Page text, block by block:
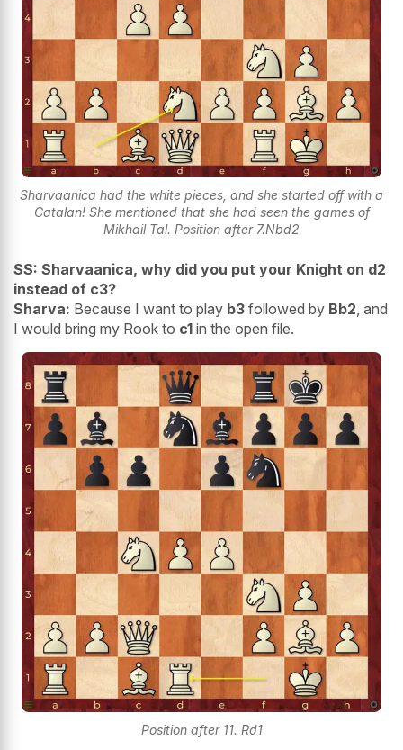
Sharvaanica had the white pieces, and she started off with a
Catalan! She mentioned that she had seen the games of
Mikhail Tal. Position after 7.Nbd2
SS: Sharvaanica, why did you put your Knight on d2
instead of c3?
Sharva: Because I want to play b3 followed by Bb2 , and
I would bring my Rook to c1 in the open file.
Position after 11. Rd1